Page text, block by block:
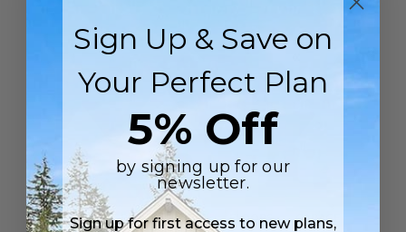
SQ FT
FLOORS
BEDS
BATHS
GARAGE
Sign Up & Save on
Your Perfect Plan
5% Off
by signing up for our
newsletter.
Sign up for first access to new plans,